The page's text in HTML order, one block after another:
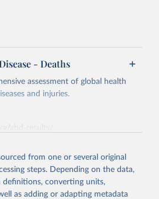
- Deaths
assessment of global health
and injuries.
prior to any processing or
this page, please use the suggested
from one or several original
steps. Depending on the data,
definitions, converting units,
as adding or adapting metadata